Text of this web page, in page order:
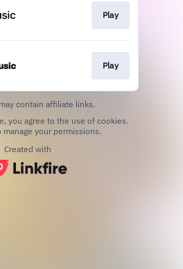
Play
Play
contain affiliate links.
your permissions.
Created with